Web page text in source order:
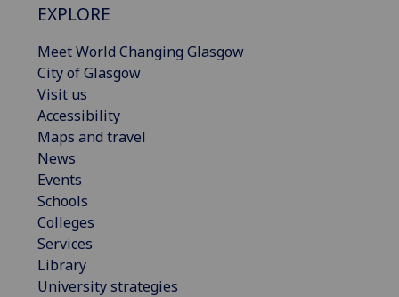
EXPLORE
Meet World Changing Glasgow
City of Glasgow
Visit us
Accessibility
Maps and travel
News
Events
Schools
Colleges
Services
Library
University strategies